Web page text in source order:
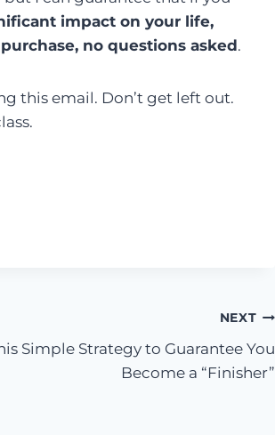
impact on your life,
no questions asked.
this email. Don’t get left out.
NEXT
Simple Strategy to Guarantee You
Become a “Finisher”